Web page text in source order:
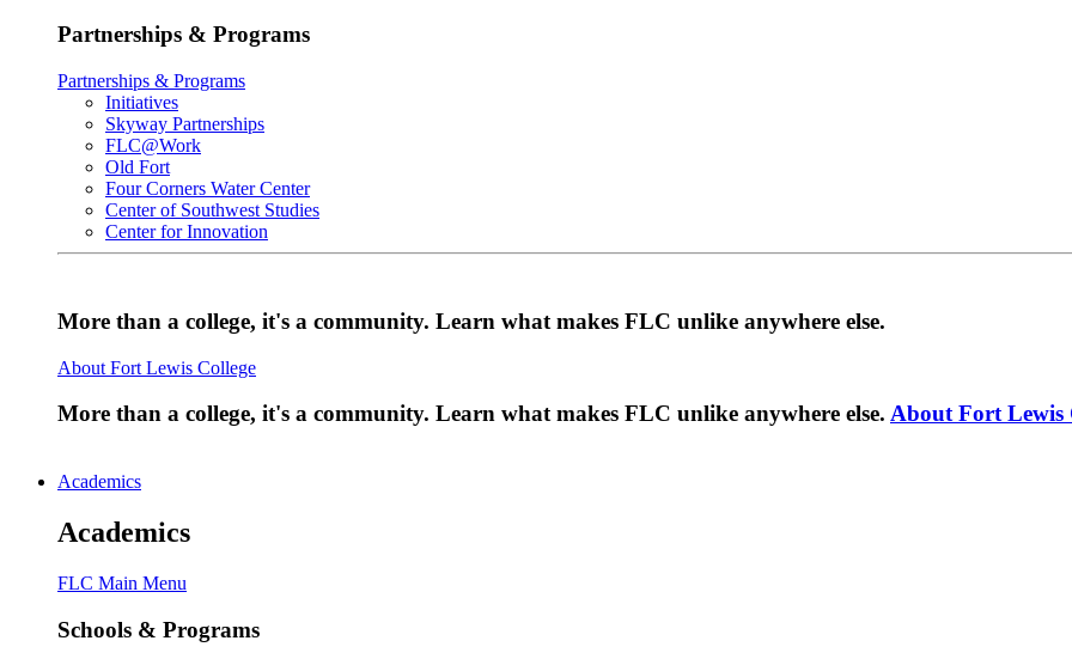
Partnerships & Programs
Partnerships & Programs
Initiatives
Skyway Partnerships
FLC@Work
Old Fort
Four Corners Water Center
Center of Southwest Studies
Center for Innovation
More than a college, it's a community. Learn what makes FLC unlike anywhere else.
About Fort Lewis College
More than a college, it's a community. Learn what makes FLC unlike anywhere else. About Fort Lewis
Academics
Academics
FLC Main Menu
Schools & Programs